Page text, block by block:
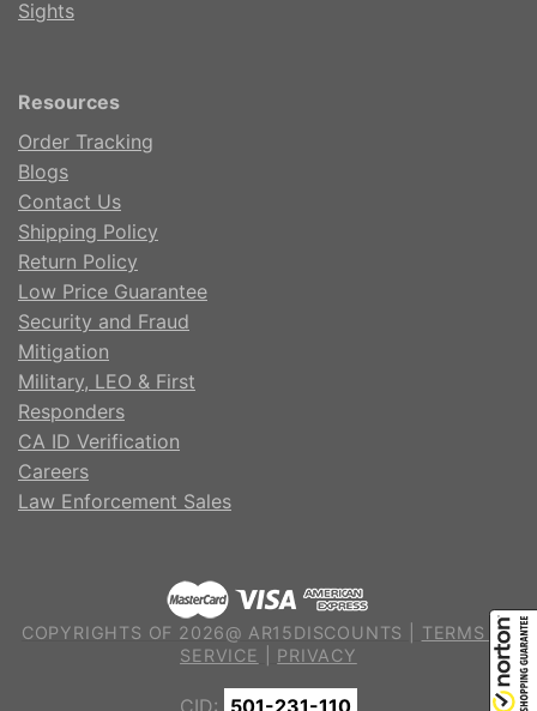
Sights
Resources
Order Tracking
Blogs
Contact Us
Shipping Policy
Return Policy
Low Price Guarantee
Security and Fraud
Mitigation
Military, LEO & First
Responders
CA ID Verification
Careers
Law Enforcement Sales
COPYRIGHTS OF 2026@ AR15DISCOUNTS | TERMS OF
SERVICE
PRIVACY
CID: 501-231-110